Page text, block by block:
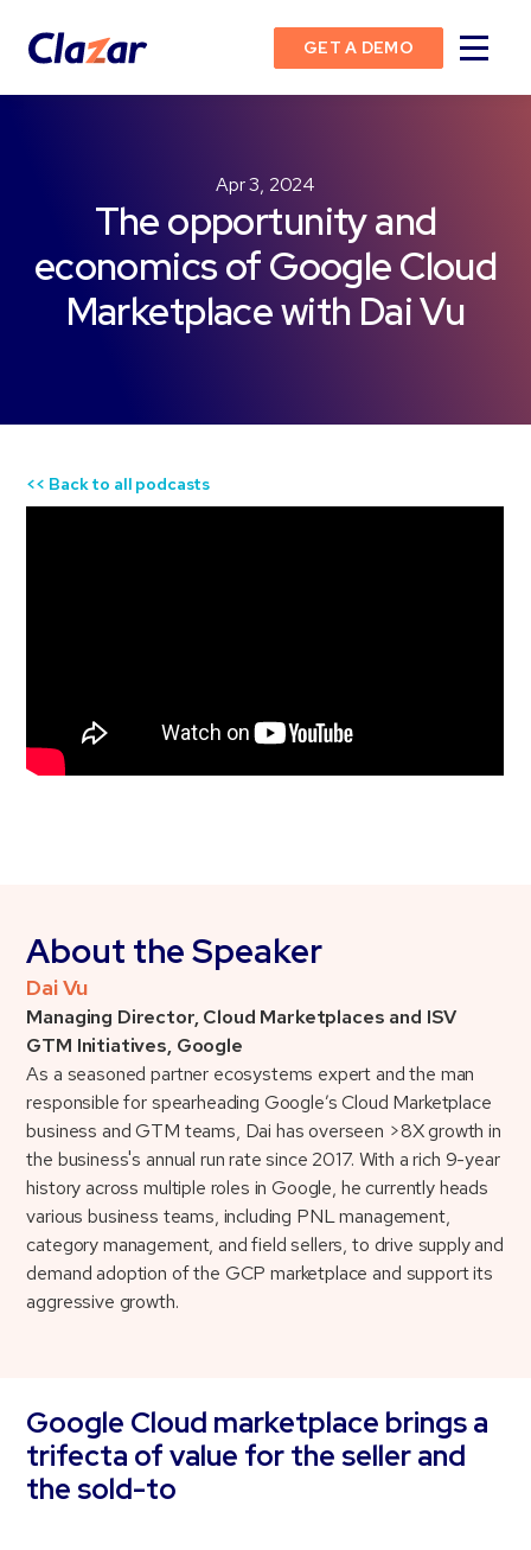
GET A DEMO
Apr 3, 2024
The opportunity and
economics of Google Cloud
Marketplace with Dai Vu
<< Back to all podcasts
About the Speaker
Dai Vu
Managing Director, Cloud Marketplaces and ISV
GTM Initiatives, Google
As a seasoned partner ecosystems expert and the man
responsible for spearheading Google’s Cloud Marketplace
business and GTM teams, Dai has overseen >8X growth in
the business's annual run rate since 2017. With a rich 9-year
history across multiple roles in Google, he currently heads
various business teams, including PNL management,
category management, and field sellers, to drive supply and
demand adoption of the GCP marketplace and support its
aggressive growth.
Google Cloud marketplace brings a
trifecta of value for the seller and
the sold-to